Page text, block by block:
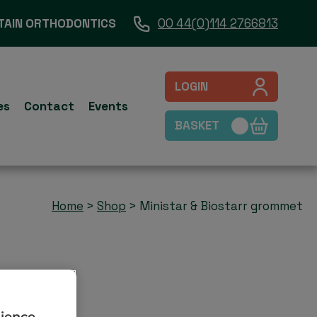
ORTHODONTICS 00 44(0)114 2766813
Contact Events
LOGIN
BASKET
Home > Shop > Ministar & Biostarr grommet